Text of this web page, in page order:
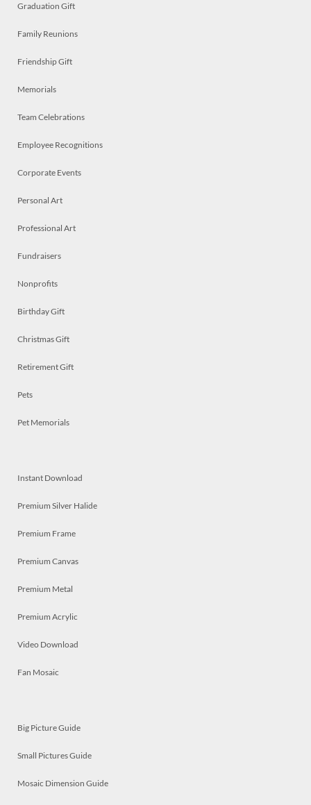
Graduation Gift
Family Reunions
Friendship Gift
Memorials
Team Celebrations
Employee Recognitions
Corporate Events
Personal Art
Professional Art
Fundraisers
Nonprofits
Birthday Gift
Christmas Gift
Retirement Gift
Pets
Pet Memorials
Instant Download
Premium Silver Halide
Premium Frame
Premium Canvas
Premium Metal
Premium Acrylic
Video Download
Fan Mosaic
Big Picture Guide
Small Pictures Guide
Mosaic Dimension Guide